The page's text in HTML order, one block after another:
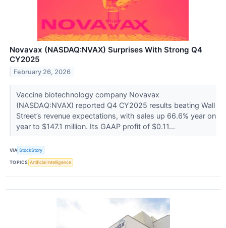
Novavax (NASDAQ:NVAX) Surprises With Strong Q4
CY2025
February 26, 2026
Vaccine biotechnology company Novavax
(NASDAQ:NVAX) reported Q4 CY2025 results beating Wall
Street’s revenue expectations, with sales up 66.6% year on
year to $147.1 million. Its GAAP profit of $0.11...
VIA StockStory
TOPICS Artificial Intelligence